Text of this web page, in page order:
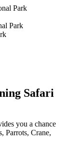
Safari
you a chance
Parrots, Crane,